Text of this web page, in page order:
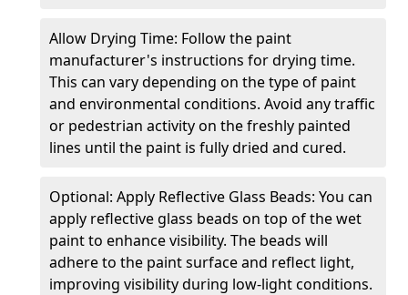
Allow Drying Time: Follow the paint
manufacturer's instructions for drying time.
This can vary depending on the type of paint
and environmental conditions. Avoid any traffic
or pedestrian activity on the freshly painted
lines until the paint is fully dried and cured.
Optional: Apply Reflective Glass Beads: You can
apply reflective glass beads on top of the wet
paint to enhance visibility. The beads will
adhere to the paint surface and reflect light,
improving visibility during low-light conditions.